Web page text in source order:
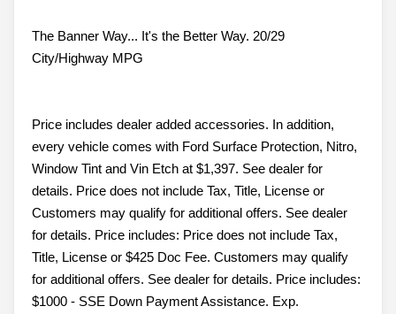
The Banner Way... It's the Better Way. 20/29
City/Highway MPG
Price includes dealer added accessories. In addition,
every vehicle comes with Ford Surface Protection, Nitro,
Window Tint and Vin Etch at $1,397. See dealer for
details. Price does not include Tax, Title, License or
Customers may qualify for additional offers. See dealer
for details. Price includes: Price does not include Tax,
Title, License or $425 Doc Fee. Customers may qualify
for additional offers. See dealer for details. Price includes:
$1000 - SSE Down Payment Assistance. Exp.